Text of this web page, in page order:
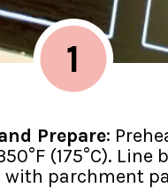
Prepare:
(175°C). Line
with parchment
1